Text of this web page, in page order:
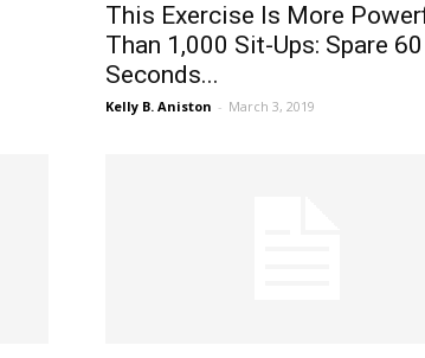
This Exercise Is More
Than 1,000 Sit-Ups: Spare 60
Seconds...
Kelly B. Aniston - March 3, 2019